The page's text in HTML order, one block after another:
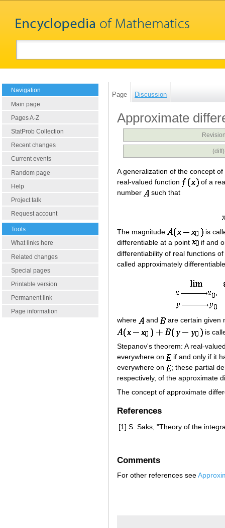
Navigation
Main page
Pages A-Z
StatProb Collection
Recent changes
Current events
Random page
Help
Project talk
Request account
Tools
What links here
Related changes
Special pages
Printable version
Permanent link
Page information
Page Discussion
Approximate
A generalization of the concept
real-valued function
of a
number
such that
The magnitude
is
differentiable at a point
if and
differentiability of real functions of
called approximately
where and
are certain given
is
Stepanov's theorem: A real-
everywhere on
if and only if it
everywhere on
; these partial
respectively, of the approximate
The concept of approximate
References
[1] S. Saks, "Theory of the
Comments
For other references see